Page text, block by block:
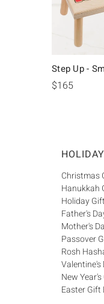
Step Up -
$165
Christmas
Hanukkah
Holiday
Father's
Mother's
Passover
Rosh
Valentine's
New
Easter Gift